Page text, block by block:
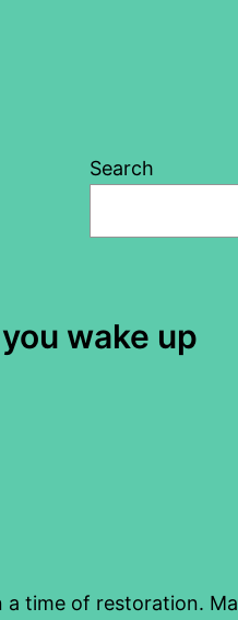
Search
wake up
a time of restoration.